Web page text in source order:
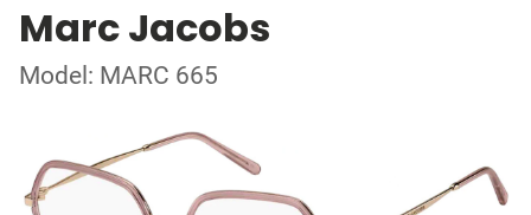
Marc Jacobs
Model: MARC 665